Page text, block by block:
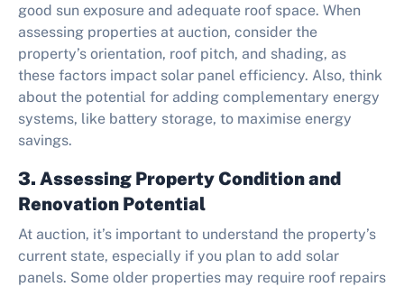
good sun exposure and adequate roof space. When
assessing properties at auction, consider the
property’s orientation, roof pitch, and shading, as
these factors impact solar panel efficiency. Also, think
about the potential for adding complementary energy
systems, like battery storage, to maximise energy
savings.
3. Assessing Property Condition and
Renovation Potential
At auction, it’s important to understand the property’s
current state, especially if you plan to add solar
panels. Some older properties may require roof repairs